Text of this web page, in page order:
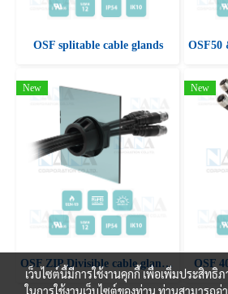
OSF splitable cable glands
New
OSF ZIP Divisible cable glands with snap fastening
New
OSF
เว็บไซต์นี้มีการใช้งานคุกกี้ เพื่อเพิ่มประสิท
ในการใช้งานเว็บไซต์ของท่าน ท่านสามารถอ่